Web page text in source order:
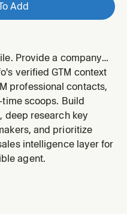
Add
Provide a company
ZoomInfo company ID.
corporate structure,
verified GTM context
professional contacts,
scoops. Build
deep research key
and prioritize
intelligence layer for
agent.